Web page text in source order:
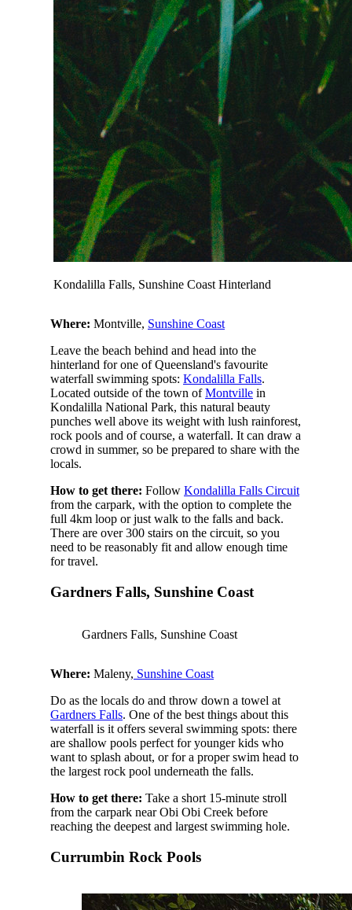
Kondalilla Falls, Sunshine Coast Hinterland
Where: Montville, Sunshine Coast
Leave the beach behind and head into the
hinterland for one of Queensland's favourite
waterfall swimming spots: Kondalilla Falls.
Located outside of the town ofMontvillein
Kondalilla National Park, this natural beauty
punches well above its weight with lush rainforest,
rock pools and of course, a waterfall. It can draw a
crowd in summer, so be prepared to share with the
locals.
How to get there: Follow Kondalilla Falls Circuit
from the carpark, with the option to complete the
full 4km loop or just walk to the falls and back.
There are over 300 stairs on the circuit, so you
need to be reasonably fit and allow enough time
for travel.
Gardners Falls, Sunshine Coast
Gardners Falls, Sunshine Coast
Where: Maleny, Sunshine Coast
Do as the locals do and throw down a towel at
Gardners Falls. One of the best things about this
waterfall is it offers several swimming spots: there
are shallow pools perfect for younger kids who
want to splash about, or for a proper swim head to
the largest rock pool underneath the falls.
How to get there: Take a short 15-minute stroll
from the carpark near Obi Obi Creek before
reaching the deepest and largest swimming hole.
Currumbin Rock Pools